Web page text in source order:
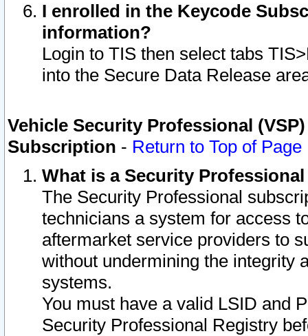
I enrolled in the Keycode
information?
Login to TIS then select tabs
into the Secure Data Release
Vehicle Security Professional
Subscription - Return to Top of Page
What is a Security
The Security Professional
technicians a system for access
aftermarket service providers to
without undermining the integrity
systems.
You must have a valid LSID and
Security Professional Registry